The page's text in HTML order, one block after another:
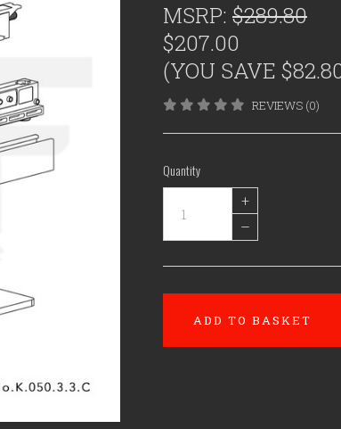
MSRP: $289.80
$207.00
(YOU SAVE
REVIEWS (0)
Quantity
+
–
ADD TO BASKET